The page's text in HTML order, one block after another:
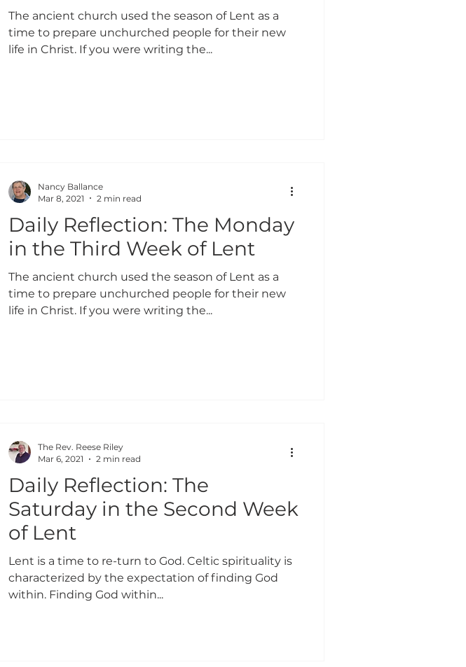
GIVING 2025 GIVING 2026
The ancient church used the season of Lent as a
time to prepare unchurched people for their new
life in Christ. If you were writing the...
Daily Reflection: The Monday
in the Third Week of Lent
The ancient church used the season of Lent as a
time to prepare unchurched people for their new
life in Christ. If you were writing the...
Nancy Ballance
Mar 8, 2021
2 min read
Daily Reflection: The
Saturday in the Second Week
of Lent
Lent is a time to re-turn to God. Celtic spirituality is
characterized by the expectation of finding God
within. Finding God within...
The Rev. Reese Riley
Mar 6, 2021
2 min read